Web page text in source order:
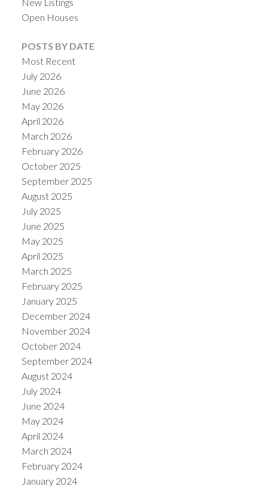
Open Houses
POSTS BY DATE
Most Recent
July 2026
June 2026
May 2026
April 2026
March 2026
February 2026
October 2025
September 2025
August 2025
July 2025
June 2025
May 2025
April 2025
March 2025
February 2025
January 2025
December 2024
November 2024
October 2024
September 2024
August 2024
July 2024
June 2024
May 2024
April 2024
March 2024
February 2024
January 2024